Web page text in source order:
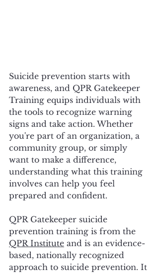
Suicide prevention starts with
awareness, and QPR Gatekeeper
Training equips individuals with
the tools to recognize warning
signs and take action. Whether
you're part of an organization, a
community group, or simply
want to make a difference,
understanding what this training
involves can help you feel
prepared and confident.
QPR Gatekeeper suicide
prevention training is from the
QPR Institute and is an evidence-
based, nationally recognized
approach to suicide prevention. It